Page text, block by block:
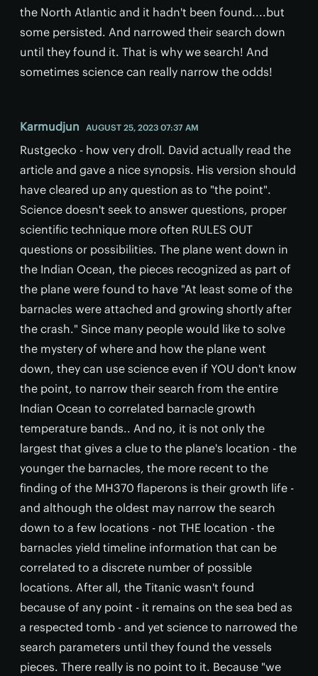
the North Atlantic and it hadn't been found....but
some persisted. And narrowed their search down
until they found it. That is why we search! And
sometimes science can really narrow the odds!
Karmudjun AUGUST 25, 2023 07:37 AM
Rustgecko - how very droll. David actually read the
article and gave a nice synopsis. His version should
have cleared up any question as to "the point".
Science doesn't seek to answer questions, proper
scientific technique more often RULES OUT
questions or possibilities. The plane went down in
the Indian Ocean, the pieces recognized as part of
the plane were found to have "At least some of the
barnacles were attached and growing shortly after
the crash." Since many people would like to solve
the mystery of where and how the plane went
down, they can use science even if YOU don't know
the point, to narrow their search from the entire
Indian Ocean to correlated barnacle growth
temperature bands.. And no, it is not only the
largest that gives a clue to the plane's location - the
younger the barnacles, the more recent to the
finding of the MH370 flaperons is their growth life -
and although the oldest may narrow the search
down to a few locations - not THE location - the
barnacles yield timeline information that can be
correlated to a discrete number of possible
locations. After all, the Titanic wasn't found
because of any point - it remains on the sea bed as
a respected tomb - and yet science to narrowed the
search parameters until they found the vessels
pieces. There really is no point to it. Because "we